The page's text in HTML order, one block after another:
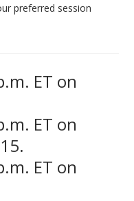
preferred session
ET on
ET on
ET on